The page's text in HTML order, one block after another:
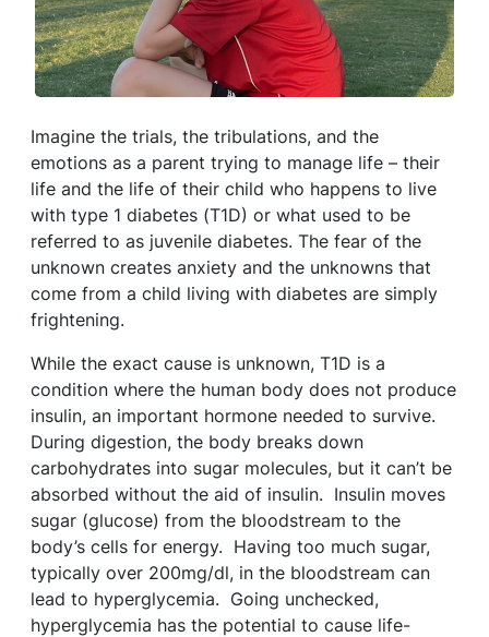
Imagine the trials, the tribulations, and the
emotions as a parent trying to manage life – their
life and the life of their child who happens to live
with type 1 diabetes (T1D) or what used to be
referred to as juvenile diabetes. The fear of the
unknown creates anxiety and the unknowns that
come from a child living with diabetes are simply
frightening.
While the exact cause is unknown, T1D is a
condition where the human body does not produce
insulin, an important hormone needed to survive.
During digestion, the body breaks down
carbohydrates into sugar molecules, but it can’t be
absorbed without the aid of insulin. Insulin moves
sugar (glucose) from the bloodstream to the
body’s cells for energy. Having too much sugar,
typically over 200mg/dl, in the bloodstream can
lead to hyperglycemia. Going unchecked,
hyperglycemia has the potential to cause life-